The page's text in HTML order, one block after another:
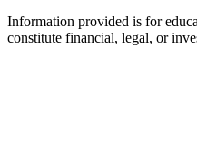
Information provided is for
constitute financial, legal, or